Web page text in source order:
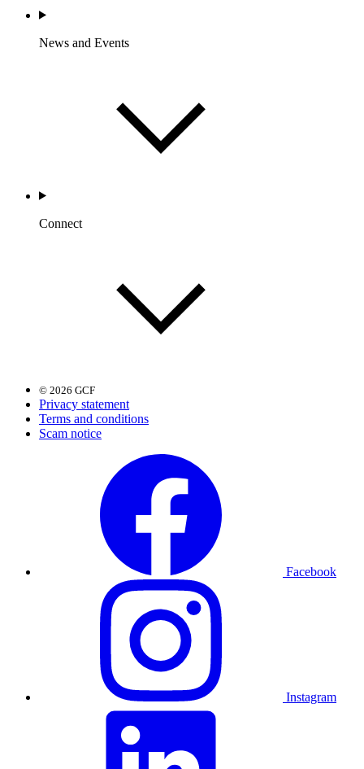
News and Events
Connect
© 2026 GCF
Privacy statement
Terms and conditions
Scam notice
Facebook
Instagram